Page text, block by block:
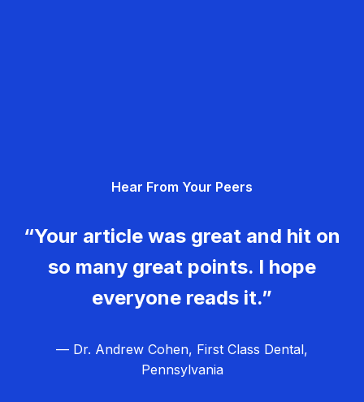
Hear From Your Peers
“Your article was great and hit on
so many great points. I hope
everyone reads it.”
— Dr. Andrew Cohen, First Class Dental,
Pennsylvania